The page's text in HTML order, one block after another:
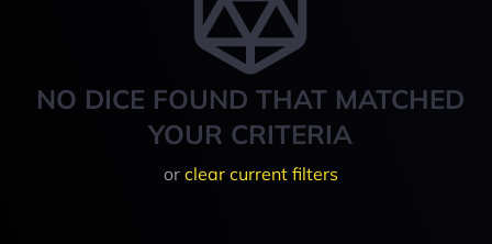
NO DICE FOUND THAT MATCHED
YOUR CRITERIA
or clear current filters